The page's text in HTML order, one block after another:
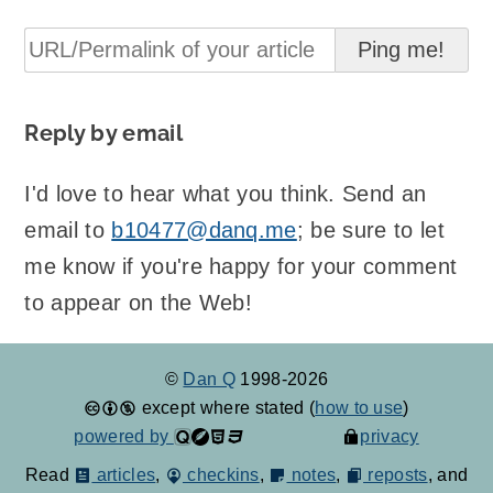
Reply by email
I'd love to hear what you think. Send an
email to b10477@danq.me; be sure to let
me know if you're happy for your comment
to appear on the Web!
© Dan Q 1998-2026
except where stated (how to use)
powered by
privacy
Read articles, checkins, notes, reposts, and